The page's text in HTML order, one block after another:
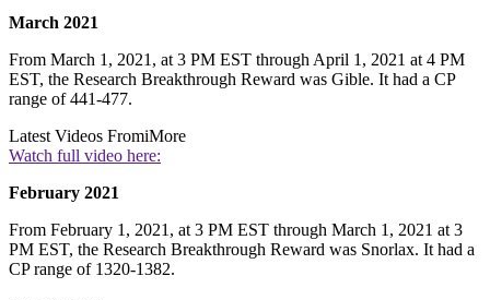
March 2021
From March 1, 2021, at 3 PM EST through April 1, 2021 at 4 PM
EST, the Research Breakthrough Reward was Gible. It had a CP
range of 441-477.
Latest Videos FromiMore
Watch full video here:
February 2021
From February 1, 2021, at 3 PM EST through March 1, 2021 at 3
PM EST, the Research Breakthrough Reward was Snorlax. It had a
CP range of 1320-1382.